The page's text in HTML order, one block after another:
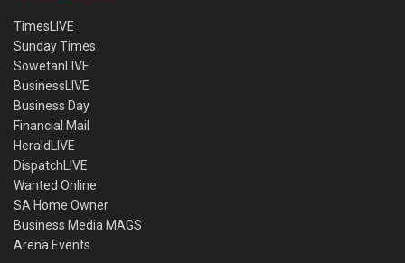
TimesLIVE
Sunday Times
SowetanLIVE
BusinessLIVE
Business Day
Financial Mail
HeraldLIVE
DispatchLIVE
Wanted Online
SA Home Owner
Business Media MAGS
Arena Events